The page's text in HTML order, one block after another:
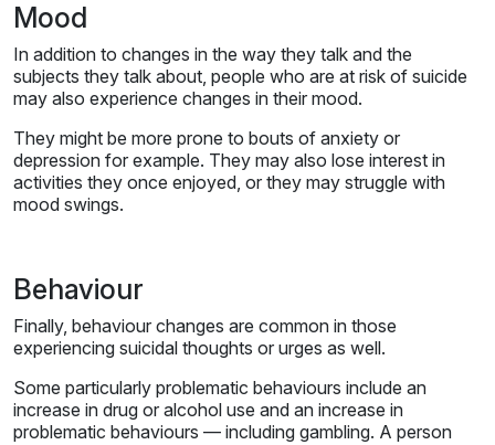
Mood
In addition to changes in the way they talk and the
subjects they talk about, people who are at risk of suicide
may also experience changes in their mood.
They might be more prone to bouts of anxiety or
depression for example. They may also lose interest in
activities they once enjoyed, or they may struggle with
mood swings.
Behaviour
Finally, behaviour changes are common in those
experiencing suicidal thoughts or urges as well.
Some particularly problematic behaviours include an
increase in drug or alcohol use and an increase in
problematic behaviours — including gambling. A person